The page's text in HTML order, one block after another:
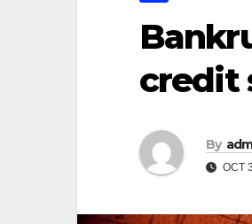
credit
By
OCT